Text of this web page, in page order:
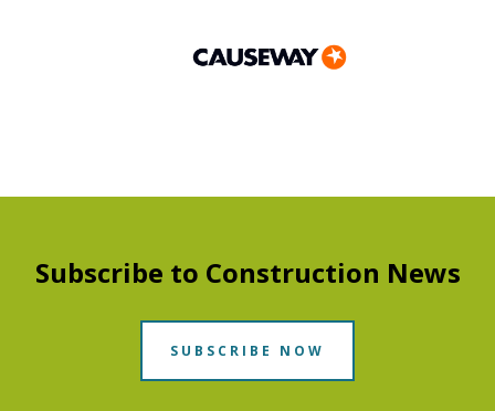
Subscribe to Construction News
SUBSCRIBE NOW